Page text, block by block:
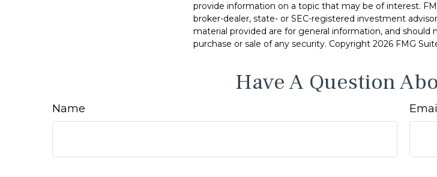
provide information on a topic that may be of interest.
broker-dealer, state- or SEC-registered investment
material provided are for general information, and should
purchase or sale of any security. Copyright 2026 FMG
Have A Question
Name Email